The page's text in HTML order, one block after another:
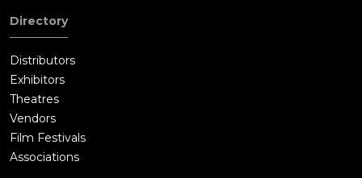
Directory
Distributors
Exhibitors
Theatres
Vendors
Film Festivals
Associations